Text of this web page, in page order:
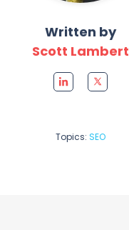
Written by
Scott Lambert
Topics: SEO